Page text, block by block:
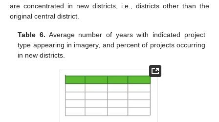
are concentrated in new districts, i.e., districts other than the
original central district.
Table 6. Average number of years with indicated project
type appearing in imagery, and percent of projects occurring
in new districts.